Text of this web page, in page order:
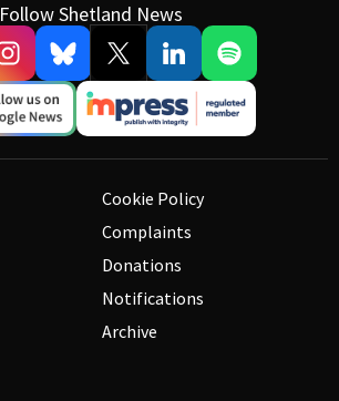
Follow Shetland News
Cookie Policy
Complaints
Donations
Notifications
Archive